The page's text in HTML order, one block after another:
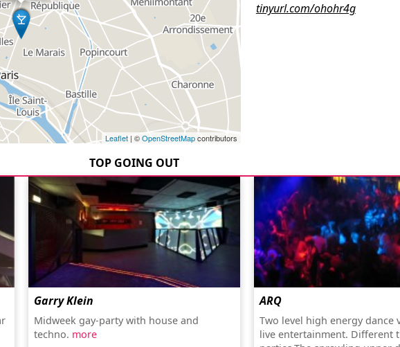
tinyurl.com/ohohr4g
Leaflet| ©OpenStreetMapcontributors
TOP GOING OUT
Garry Klein
Midweek gay-party with house and
techno. more
ARQ
Two level high energy dance
live entertainment. Different